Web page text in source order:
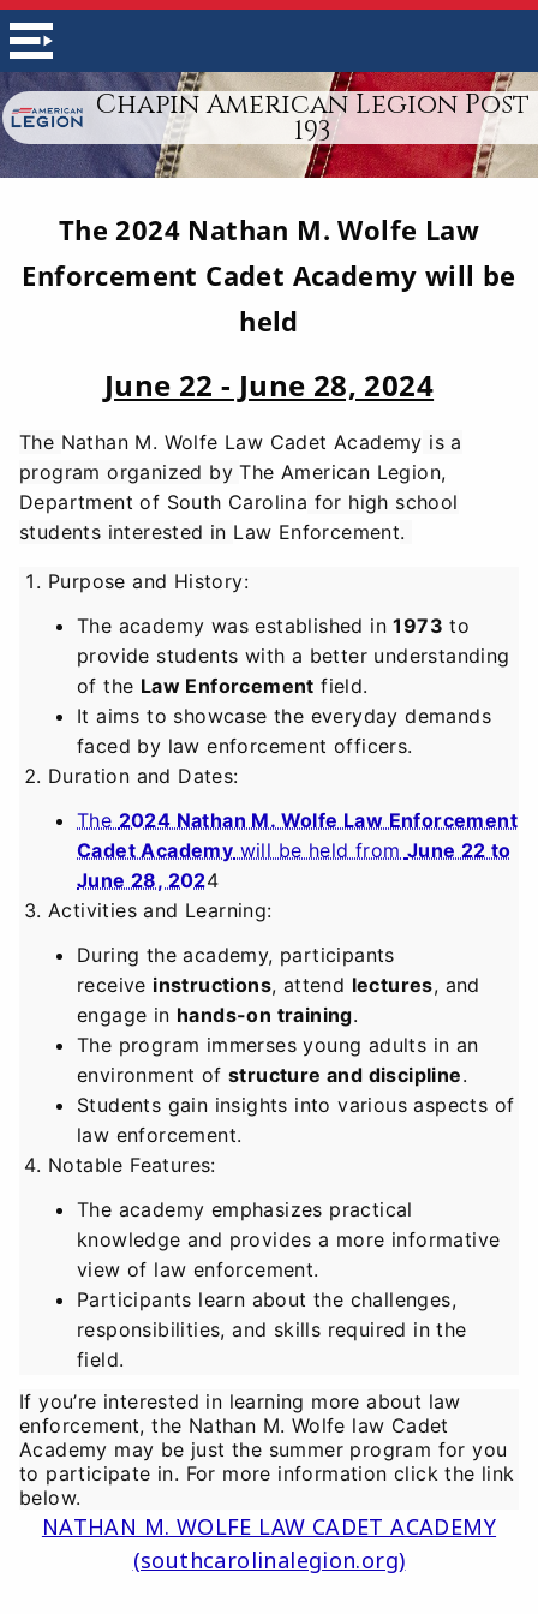
Chapin American Legion Post
193
The 2024 Nathan M. Wolfe Law
Enforcement Cadet Academy will be
held
June 22 - June 28, 2024
The Nathan M. Wolfe Law Cadet Academy is a
program organized byThe American Legion,
Department of South Carolina for high school
students interested in Law Enforcement.
Purpose and History:
The academy was established in1973 to
provide students with a better understanding
of the Law Enforcement field.
It aims to showcase the everyday demands
faced by law enforcement officers.
Duration and Dates:
The 2024 Nathan M. Wolfe Law Enforcement
Cadet Academy will be held from June 22 to
June 28, 2024
Activities and Learning:
During the academy, participants
receive instructions, attend lectures, and
engage in hands-on training.
The program immerses young adults in an
environment ofstructure and discipline.
Students gain insights into various aspects of
law enforcement.
Notable Features:
The academy emphasizes practical
knowledge and provides a more informative
view of law enforcement.
Participants learn about the challenges,
responsibilities, and skills required in the
field.
If you’re interested in learning more about law
enforcement, the Nathan M. Wolfe law Cadet
Academy may be just the summer program for you
to participate in. For more information click the link
below.
NATHAN M. WOLFE LAW CADET ACADEMY
(southcarolinalegion.org)